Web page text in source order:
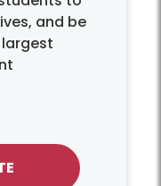
and be